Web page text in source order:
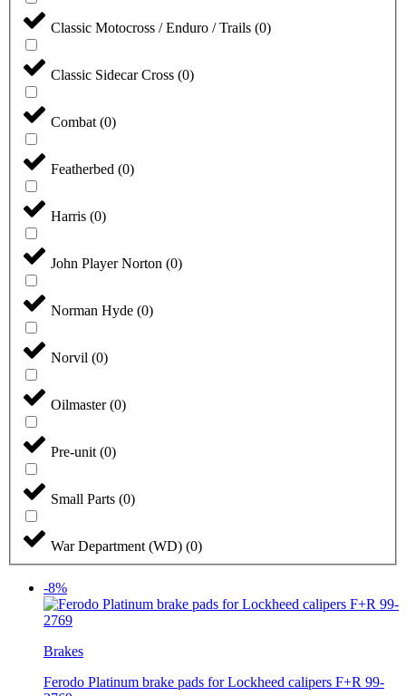
Classic Motocross / Enduro / Trails (0)
Classic Sidecar Cross (0)
Combat (0)
Featherbed (0)
Harris (0)
John Player Norton (0)
Norman Hyde (0)
Norvil (0)
Oilmaster(0)
Pre-unit (0)
Small Parts (0)
War Department (WD) (0)
-8%
Brakes
Ferodo Platinum brake pads for Lockheed calipers F+R 99-